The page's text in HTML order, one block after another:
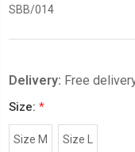
SBB/014
Delivery: Free
Size: *
Size M Size L